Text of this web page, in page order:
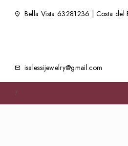
Bella Vista 63281236 | Costa del
isalessijewelry@gmail.com
7